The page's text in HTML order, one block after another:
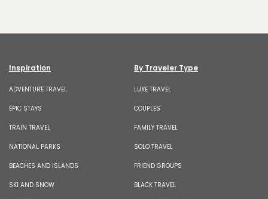
Inspiration
ADVENTURE TRAVEL
EPIC STAYS
TRAIN TRAVEL
NATIONAL PARKS
BEACHES AND ISLANDS
SKI AND SNOW
By Traveler Type
LUXE TRAVEL
COUPLES
FAMILY TRAVEL
SOLO TRAVEL
FRIEND GROUPS
BLACK TRAVEL